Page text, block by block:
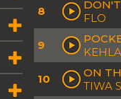
8
FLO
9
10
ON
TIWA